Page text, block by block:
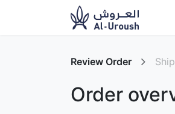
Review Order
Order